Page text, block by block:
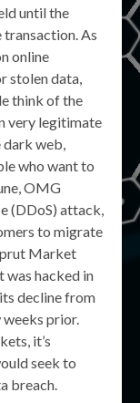
until the
As
online
stolen data,
think of the
very legitimate
dark web,
who want to
OMG
(DDoS) attack,
to migrate
Market
was hacked in
decline from
weeks prior.
it’s
seek to
breach.